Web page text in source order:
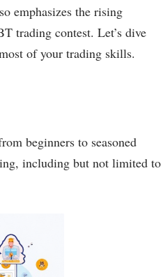
emphasizes the rising
trading contest. Let’s dive
of your trading skills.
beginners to seasoned
including but not limited to